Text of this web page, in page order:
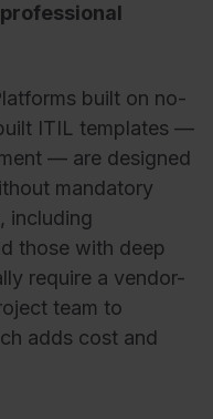
built on no-
ITIL templates —
— are designed
mandatory
including
those with deep
require a vendor-
team to
adds cost and